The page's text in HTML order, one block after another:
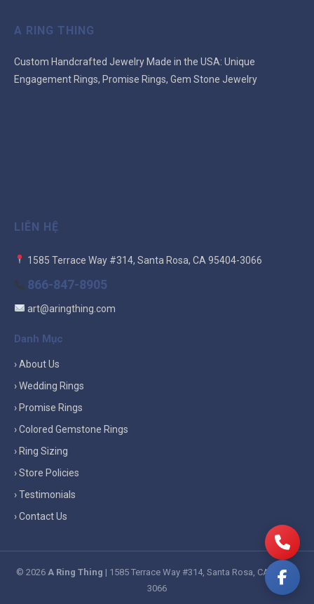
A RING THING
Custom Handcrafted Jewelry Made in the USA: Unique
Engagement Rings, Promise Rings, Gem Stone Jewelry
LIÊN HỆ
1585 Terrace Way #314, Santa Rosa, CA 95404-3066
866-847-8905
art@aringthing.com
Danh Mục
› About Us
› Wedding Rings
› Promise Rings
› Colored Gemstone Rings
› Ring Sizing
› Store Policies
› Testimonials
› Contact Us
© 2026 A Ring Thing | 1585 Terrace Way #314, Santa Rosa, CA 95404-
3066